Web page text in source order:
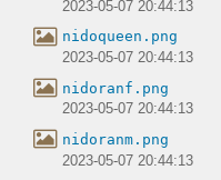
2023-05-07 20:44:13
nidoqueen.png
2023-05-07 20:44:13
nidoranf.png
2023-05-07 20:44:13
nidoranm.png
2023-05-07 20:44:13